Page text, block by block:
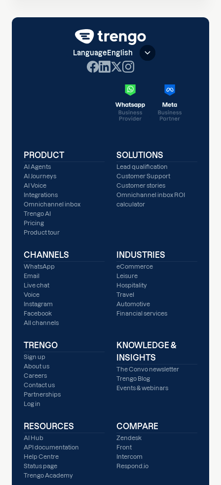
LanguageEnglish
PRODUCT
AI Agents
AI Journeys
AI Voice
Integrations
Omnichannel inbox
Trengo AI
Pricing
Product tour
SOLUTIONS
Lead qualification
Customer Support
Customer stories
Omnichannel inbox ROI
calculator
CHANNELS
WhatsApp
Email
Live chat
Voice
Instagram
Facebook
All channels
INDUSTRIES
eCommerce
Leisure
Hospitality
Travel
Automotive
Financial services
TRENGO
Sign up
About us
Careers
Contact us
Partnerships
Log in
KNOWLEDGE &
INSIGHTS
The Convo newsletter
Trengo Blog
Events & webinars
RESOURCES
AI Hub
API documentation
Help Centre
Status page
Trengo Academy
COMPARE
Zendesk
Front
Intercom
Respond.io